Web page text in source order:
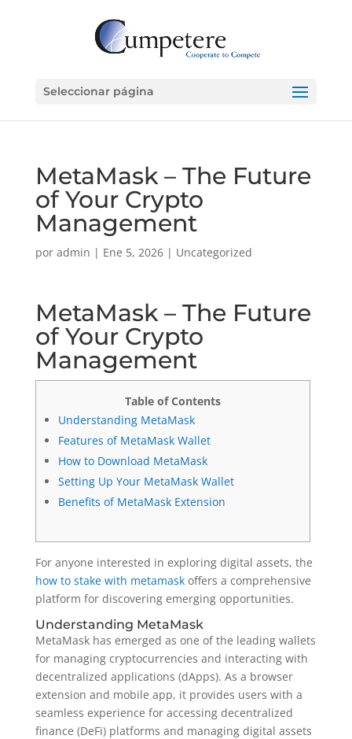
Seleccionar página
MetaMask – The Future
of Your Crypto
Management
por admin | Ene 5, 2026| Uncategorized
MetaMask – The Future
of Your Crypto
Management
Table of Contents
Understanding MetaMask
Features of MetaMask Wallet
How to Download MetaMask
Setting Up Your MetaMask Wallet
Benefits of MetaMask Extension
For anyone interested in exploring digital assets, the
how to stake with metamaskoffers a comprehensive
platform for discovering emerging opportunities.
Understanding MetaMask
MetaMask has emerged as one of the leading wallets
for managing cryptocurrencies and interacting with
decentralized applications (dApps). As a browser
extension and mobile app, it provides users with a
seamless experience for accessing decentralized
finance (DeFi) platforms and managing digital assets